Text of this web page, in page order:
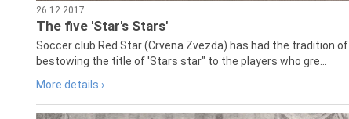
26.12.2017
The five 'Star's Stars'
Soccer club Red Star (Crvena Zvezda) has had the tradition of
bestowing the title of 'Stars star" to the players who gre...
More details ›